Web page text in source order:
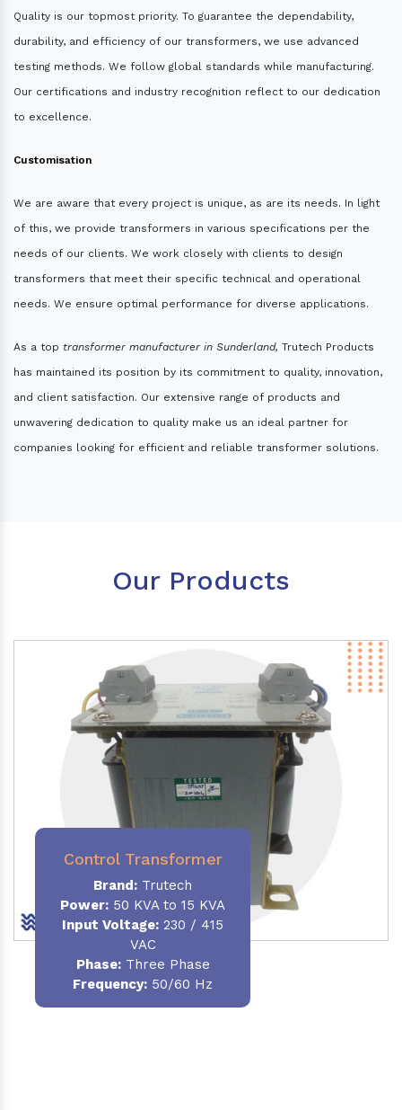
Quality is our topmost priority. To guarantee the dependability,
durability, and efficiency of our transformers, we use advanced
testing methods. We follow global standards while manufacturing.
Our certifications and industry recognition reflect to our dedication
to excellence.
Customisation
We are aware that every project is unique, as are its needs. In light
of this, we provide transformers in various specifications per the
needs of our clients. We work closely with clients to design
transformers that meet their specific technical and operational
needs. We ensure optimal performance for diverse applications.
As a top transformer manufacturer in Sunderland, Trutech Products
has maintained its position by its commitment to quality, innovation,
and client satisfaction. Our extensive range of products and
unwavering dedication to quality make us an ideal partner for
companies looking for efficient and reliable transformer solutions.
Our Products
Control Transformer
Brand: Trutech
Power: 50 KVA to 15 KVA
Input Voltage: 230 / 415
VAC
Phase:Three Phase
Frequency: 50/60 Hz